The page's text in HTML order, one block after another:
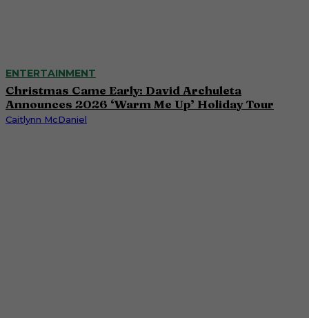
ENTERTAINMENT
Christmas Came Early: David Archuleta
Announces 2026 ‘Warm Me Up’ Holiday Tour
Caitlynn McDaniel